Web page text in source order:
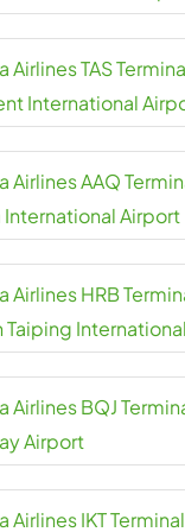
Airlines TAS
International
Airlines AAQ
International Airport
Airlines HRB
Taiping International
Airlines BQJ
Airport
Airlines IKT